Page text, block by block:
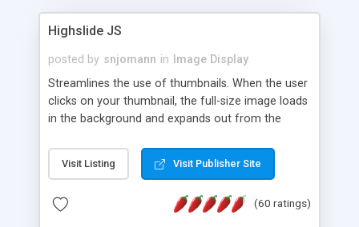
Highslide JS
posted by snjomann in
Image Display
Streamlines the use of thumbnails. When the user
clicks on your thumbnail, the full-size image loads
in the background and expands out from the
attractive and compatible with all modern
browsers. In addition to single images, Highslide
the Highslide Editor to explore the numerous
Visit Listing Visit Publisher Site
(60 ratings)